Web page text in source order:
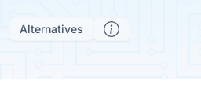
Alternatives